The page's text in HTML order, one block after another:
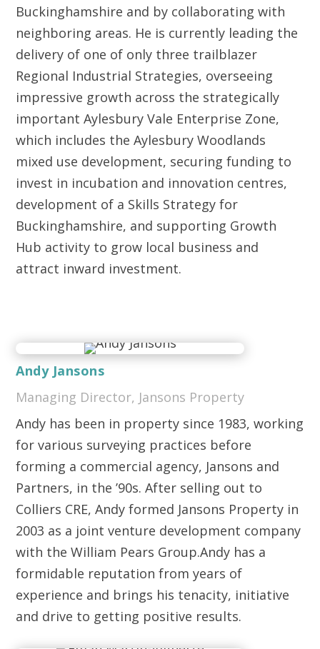
Buckinghamshire and by collaborating with
neighboring areas. He is currently leading the
delivery of one of only three trailblazer
Regional Industrial Strategies, overseeing
impressive growth across the strategically
important Aylesbury Vale Enterprise Zone,
which includes the Aylesbury Woodlands
mixed use development, securing funding to
invest in incubation and innovation centres,
development of a Skills Strategy for
Buckinghamshire, and supporting Growth
Hub activity to grow local business and
attract inward investment.
Andy Jansons
Managing Director, Jansons Property
Andy has been in property since 1983, working
for various surveying practices before
forming a commercial agency, Jansons and
Partners, in the ’90s. After selling out to
Colliers CRE, Andy formed Jansons Property in
2003 as a joint venture development company
with the William Pears Group.Andy has a
formidable reputation from years of
experience and brings his tenacity, initiative
and drive to getting positive results.